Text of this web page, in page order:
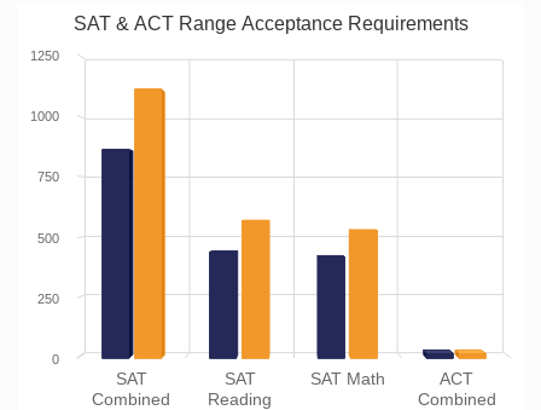
SAT & ACT Range Acceptance Requirements
SAT
Combined
SAT
Reading
SAT Math
ACT
Combined
0
250
500
750
1000
1250